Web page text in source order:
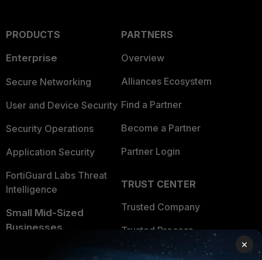
PRODUCTS
Enterprise
Secure Networking
User and Device Security
Security Operations
Application Security
FortiGuard Labs Threat
Intelligence
Small Mid-Sized
Businesses
PARTNERS
Overview
Alliances Ecosystem
Find a Partner
Become a Partner
Partner Login
TRUST CENTER
Trusted Company
Trusted Process
Trusted Partners
×